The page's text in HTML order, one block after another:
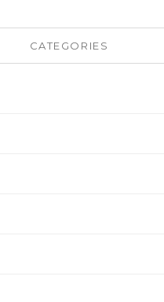
CATEGORIES